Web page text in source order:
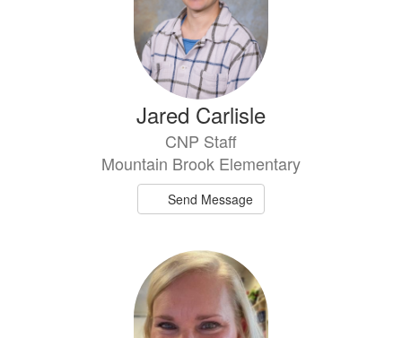
Jared Carlisle
CNP Staff
Mountain Brook Elementary
Send Message